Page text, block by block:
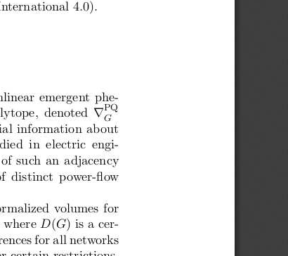
4.0).
emergent phe-
denoted ∇ PQ
G
information about
in  electric  engi-
such an adjacency
distinct  power-flow
volumes for
where D( G) is a cer-
for all networks